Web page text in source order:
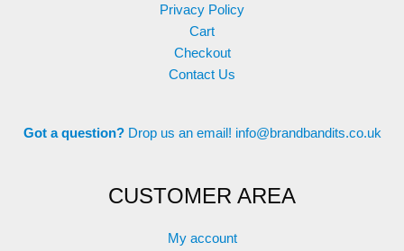
pagePrivacy Policy
Cart
Checkout
Contact Us
Got a question? Drop us an email! info@brandbandits.co.uk
CUSTOMER AREA
My account